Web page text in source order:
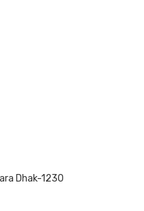
Dhak-1230